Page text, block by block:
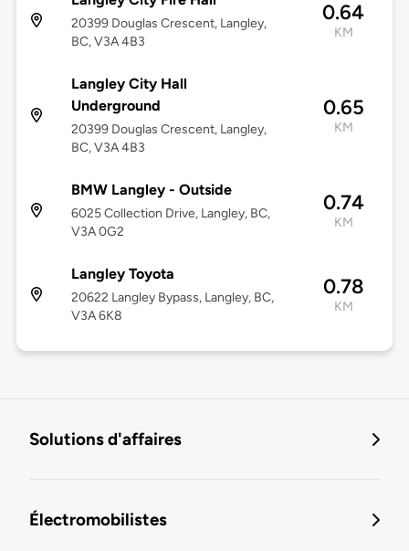
20399 Douglas Crescent, Langley,
BC, V3A 4B3
0.64
KM
Langley City Hall
Underground
20399 Douglas Crescent, Langley,
BC, V3A 4B3
0.65
KM
BMW Langley - Outside
6025 Collection Drive, Langley, BC,
V3A 0G2
0.74
KM
Langley Toyota
20622 Langley Bypass, Langley, BC,
V3A 6K8
0.78
KM
Solutions d'affaires
Électromobilistes